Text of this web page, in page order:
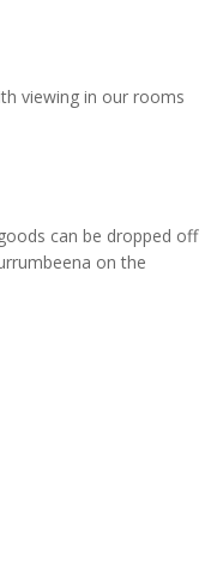
viewing in our rooms
can be dropped off
on the